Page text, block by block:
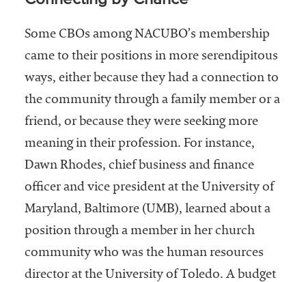
Some CBOs among NACUBO’s membership
came to their positions in more serendipitous
ways, either because they had a connection to
the community through a family member or a
friend, or because they were seeking more
meaning in their profession. For instance,
Dawn Rhodes, chief business and finance
officer and vice president at the University of
Maryland, Baltimore (UMB), learned about a
position through a member in her church
community who was the human resources
director at the University of Toledo. A budget